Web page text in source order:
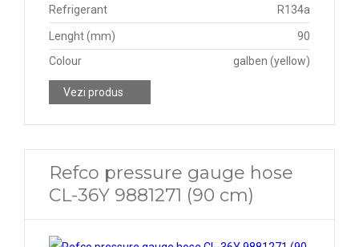
Refrigerant R134a
Lenght (mm)
90
Colour
galben (yellow)
Vezi produs
Refco pressure gauge hose
CL-36Y 9881271 (90 cm)